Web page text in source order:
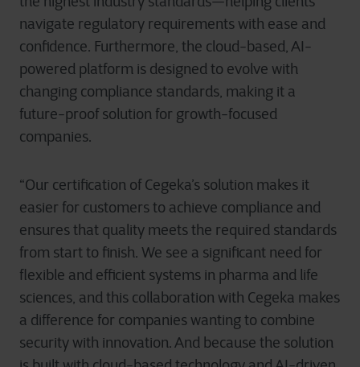
navigate regulatory requirements with ease and
confidence. Furthermore, the cloud-based, AI-
powered platform is designed to evolve with
changing compliance standards, making it a
future-proof solution for growth-focused
companies.
“Our certification of Cegeka’s solution makes it
easier for customers to achieve compliance and
ensures that quality meets the required standards
from start to finish. We see a significant need for
flexible and efficient systems in pharma and life
sciences, and this collaboration with Cegeka makes
a difference for companies wanting to combine
security with innovation. And because the solution